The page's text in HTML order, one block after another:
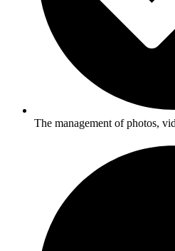
The management of photos,